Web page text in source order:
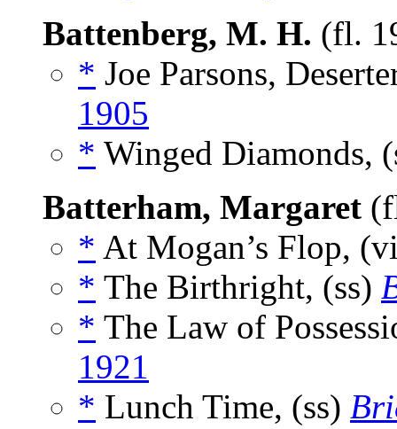
Battenberg, M. H. (fl.
* Joe Parsons,
1905
* Winged Diamonds,
Batterham, Margaret
* At Mogan’s Flop,
* The Birthright, (ss)
* The Law of
1921
* Lunch Time, (ss)